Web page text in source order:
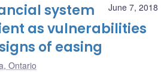
June 7, 2018
system
as vulnerabilities
of easing
Ontario